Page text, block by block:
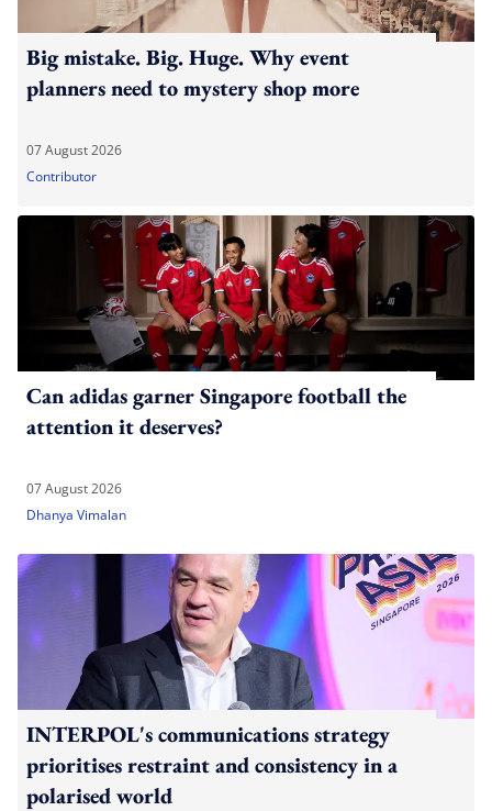
Big mistake. Big. Huge. Why event
planners need to mystery shop more
07 August 2026
Contributor
Can adidas garner Singapore football the
attention it deserves?
07 August 2026
Dhanya Vimalan
INTERPOL's communications strategy
prioritises restraint and consistency in a
polarised world